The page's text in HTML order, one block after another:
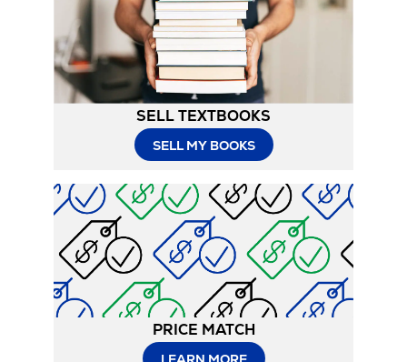
Tab
SELL TEXTBOOKS
SELL MY BOOKS
PRICE MATCH